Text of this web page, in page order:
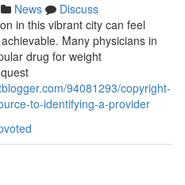
News
Discuss
in this vibrant city can feel
Many physicians in
drug for weight
94081293/copyright-
to-identifying-a-provider